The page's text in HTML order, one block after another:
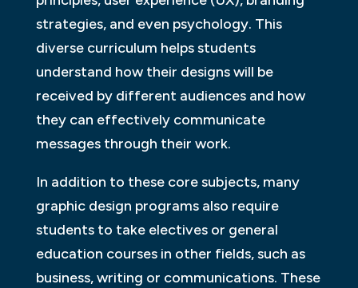
strategies, and even psychology. This
diverse curriculum helps students
understand how their designs will be
received by different audiences and how
they can effectively communicate
messages through their work.
In addition to these core subjects, many
graphic design programs also require
students to take electives or general
education courses in other fields, such as
business, writing or communications. These